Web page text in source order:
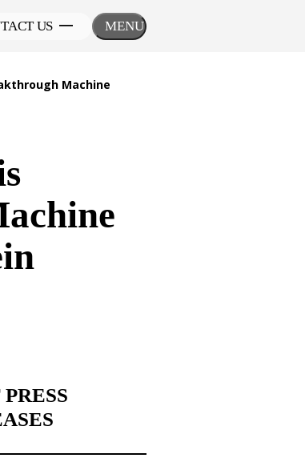
US MENU
Machine